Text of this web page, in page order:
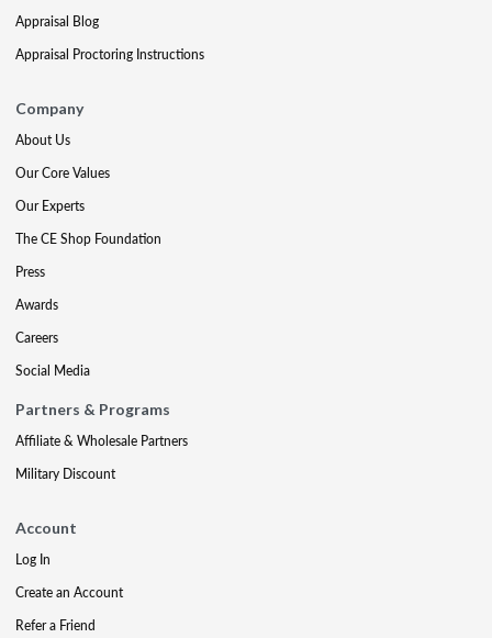
Appraisal Blog
Appraisal Proctoring Instructions
Company
About Us
Our Core Values
Our Experts
The CE Shop Foundation
Press
Awards
Careers
Social Media
Partners & Programs
Affiliate & Wholesale Partners
Military Discount
Account
Log In
Create an Account
Refer a Friend